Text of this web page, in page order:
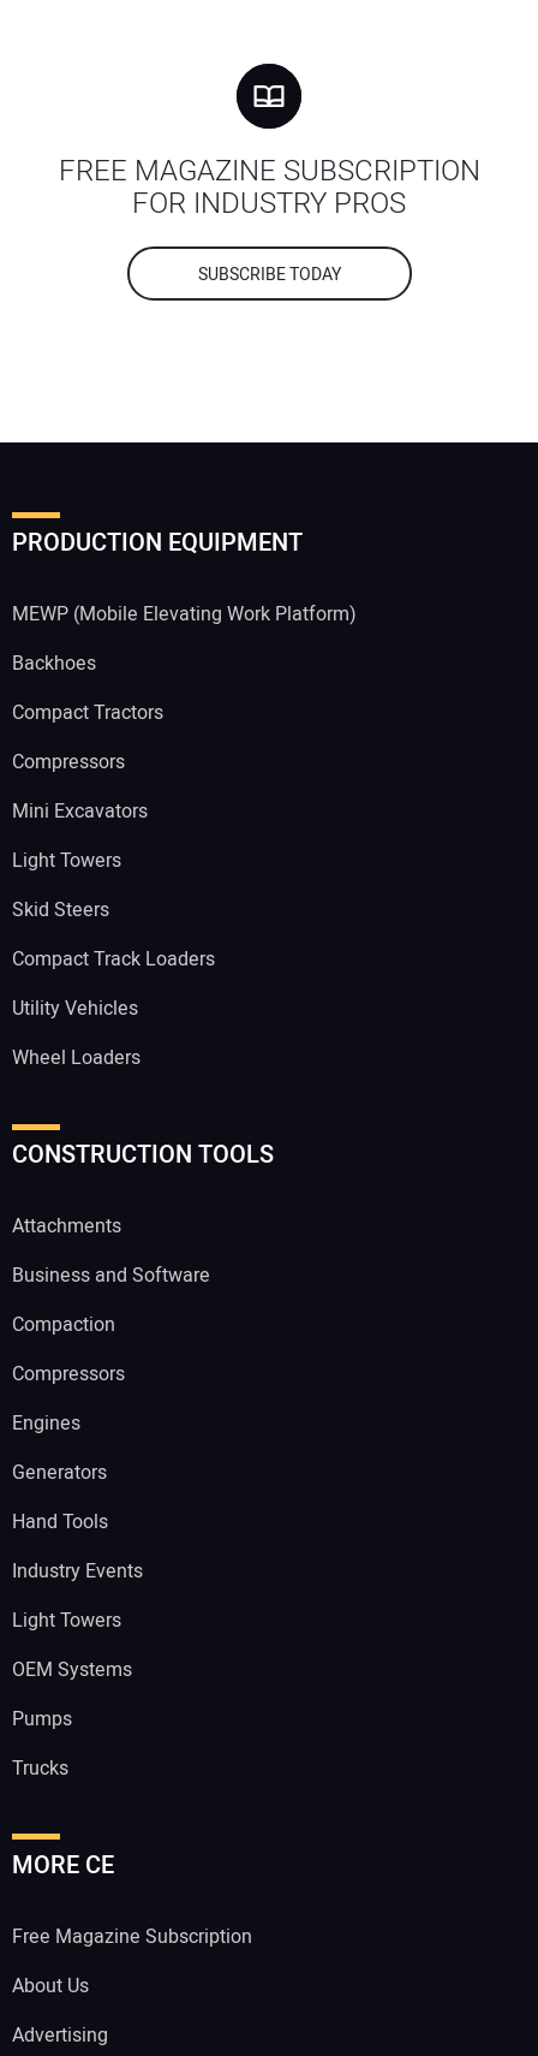
FREE MAGAZINE SUBSCRIPTION
FOR INDUSTRY PROS
SUBSCRIBE TODAY
PRODUCTION EQUIPMENT
MEWP (Mobile Elevating Work Platform)
Backhoes
Compact Tractors
Compressors
Mini Excavators
Light Towers
Skid Steers
Compact Track Loaders
Utility Vehicles
Wheel Loaders
CONSTRUCTION TOOLS
Attachments
Business and Software
Compaction
Compressors
Engines
Generators
Hand Tools
Industry Events
Light Towers
OEM Systems
Pumps
Trucks
MORE CE
Free Magazine Subscription
About Us
Advertising